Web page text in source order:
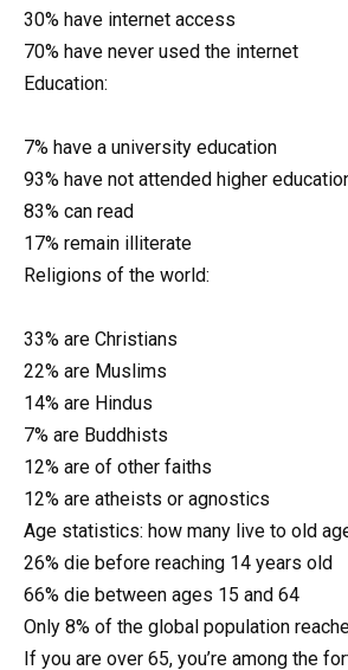
30% have internet access
70% have never used the internet
Education:
7% have a university education
93% have not attended higher
83% can read
17% remain illiterate
Religions of the world:
33% are Christians
22% are Muslims
14% are Hindus
7% are Buddhists
12% are of other faiths
12% are atheists or agnostics
Age statistics: how many live to old
26% die before reaching 14 years old
66% die between ages 15 and 64
Only 8% of the global population
If you are over 65, you’re among the